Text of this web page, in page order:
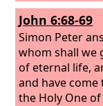
called: ‘TheLord
John 6:68-69
Simon Peter
whom shall we
of eternal life,
and have
the Holy One of